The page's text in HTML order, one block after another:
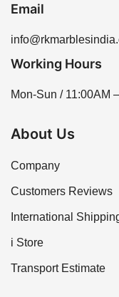
Email
Working Hours
Mon-Sun / 11:00AM
About Us
Company
Customers Reviews
International
i Store
Transport Estimate